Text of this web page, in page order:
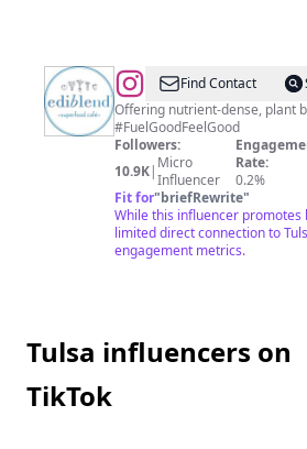
@Ediblend
Superfood
Cafe
Find Contact
Offering nutrient-dense, plant
#FuelGoodFeelGood
Followers:
10.9K| Micro
Influencer
Rate:
0.2%
Fit for"briefRewrite"
While this influencer promotes
limited direct connection to
engagement metrics.
Tulsa influencers on
TikTok